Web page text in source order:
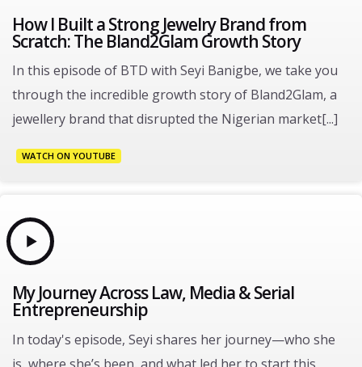
How I Built a Strong Jewelry Brand from
Scratch: The Bland2Glam Growth Story
In this episode of BTD with Seyi Banigbe, we take you
through the incredible growth story of Bland2Glam, a
jewellery brand that disrupted the Nigerian market[...]
WATCH ON YOUTUBE
My Journey Across Law, Media & Serial
Entrepreneurship
In today's episode, Seyi shares her journey—who she